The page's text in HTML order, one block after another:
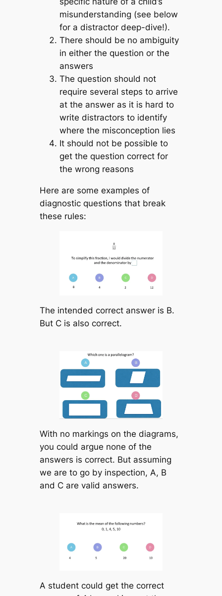
misunderstanding (see below
for a distractor deep-dive!).
There should be no ambiguity
in either the question or the
answers
The question should not
require several steps to arrive
at the answer as it is hard to
write distractors to identify
where the misconception lies
It should not be possible to
get the question correct for
the wrong reasons
Here are some examples of
diagnostic questions that break
these rules:
The intended correct answer is B.
But C is also correct.
With no markings on the diagrams,
you could argue none of the
answers is correct. But assuming
we are to go by inspection, A, B
and C are valid answers.
A student could get the correct